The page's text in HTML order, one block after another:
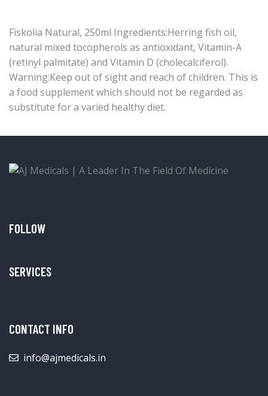
Fiskolia Natural, 250ml Ingredients:Herring fish oil,
natural mixed tocopherols as antioxidant, Vitamin-A
(retinyl palmitate) and Vitamin D (cholecalciferol).
Warning:Keep out of sight and reach of children. This is
a food supplement which should not be regarded as
substitute for a varied healthy diet.
FOLLOW
SERVICES
CONTACT INFO
info@ajmedicals.in